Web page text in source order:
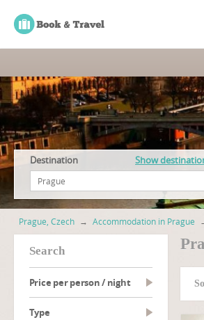
Destination Show
Prague, Czech → Accommodation in Prague
search
Price per person / night
type